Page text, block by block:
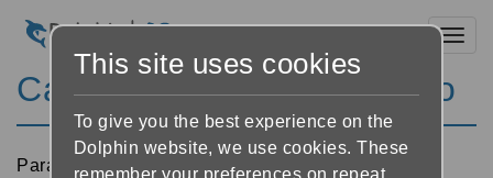
Cambiar la fuente del texto
Para cambiar la fuente del texto usado en el lector:
This site uses cookies
To give you the best experience on the
Dolphin website, we use cookies. These